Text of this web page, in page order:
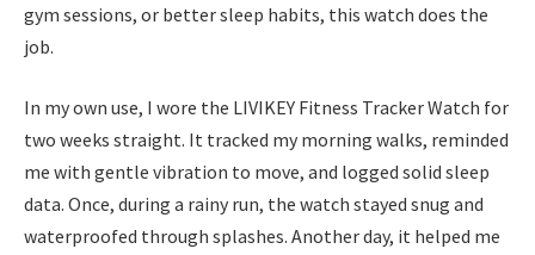
gym sessions, or better sleep habits, this watch does the
job.
In my own use, I wore the LIVIKEY Fitness Tracker Watch for
two weeks straight. It tracked my morning walks, reminded
me with gentle vibration to move, and logged solid sleep
data. Once, during a rainy run, the watch stayed snug and
waterproofed through splashes. Another day, it helped me